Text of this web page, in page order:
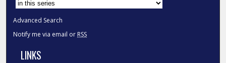
Advanced Search
Notify me via email or RSS
LINKS